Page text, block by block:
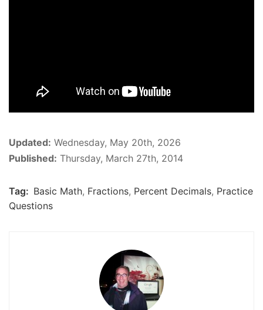
Updated: Wednesday, May 20th, 2026
Published: Thursday, March 27th, 2014
Tag: Basic Math, Fractions, Percent Decimals, Practice
Questions